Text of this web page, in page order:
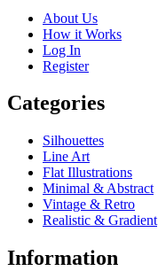
About Us
How it Works
Log In
Register
Categories
Silhouettes
Line Art
Flat Illustrations
Minimal & Abstract
Vintage & Retro
Realistic & Gradient
Information